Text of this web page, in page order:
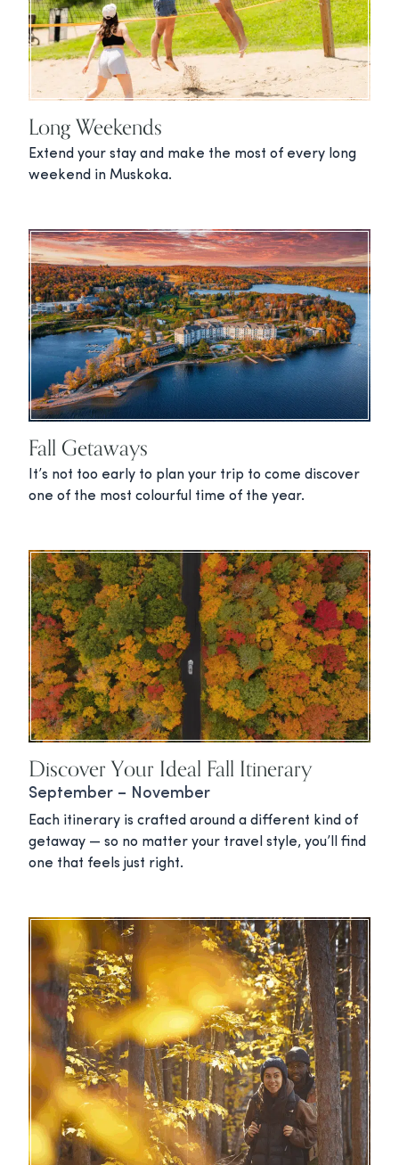
Long Weekends
Extend your stay and make the most of every long
weekend in Muskoka.
Fall Getaways
It’s not too early to plan your trip to come discover
one of the most colourful time of the year.
Discover Your Ideal Fall Itinerary
September – November
Each itinerary is crafted around a different kind of
getaway — so no matter your travel style, you’ll find
one that feels just right.